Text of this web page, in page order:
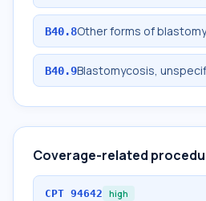
B40.8Other forms of
B40.9Blastomycosis,
Coverage-related
CPT 94642 high